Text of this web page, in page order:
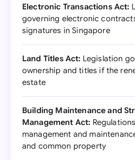
Electronic Transactions Act:
governing electronic
signatures in Singapore
Land Titles Act: Legislation
ownership and titles if the
estate
Building Maintenance and
Management Act:
management and
and common property